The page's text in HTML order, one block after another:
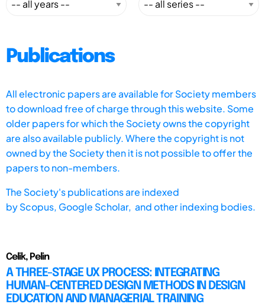
Publications
All electronic papers are available for Society members
to download free of charge through this website. Some
older papers for which the Society owns the copyright
are also available publicly. Where the copyright is not
owned by the Society then it is not possible to offer the
papers to non-members.
The Society's publications are indexed
byScopus, Google Scholar, and other indexing bodies.
Celik, Pelin
A THREE-STAGE UX PROCESS: INTEGRATING
HUMAN-CENTERED DESIGN METHODS IN DESIGN
EDUCATION AND MANAGERIAL TRAINING